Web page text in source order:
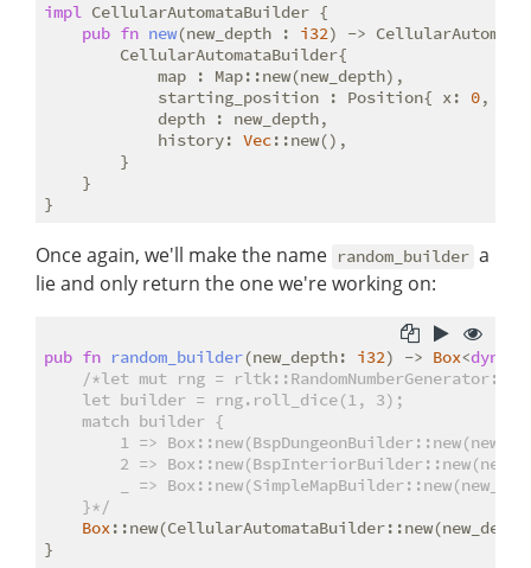
impl CellularAutomataBuilder {
pub fn new(new_depth : i32) ->
        CellularAutomataBuilder{
            map : Map::new(new_depth),
            starting_position : Position{ x:
0, y
            depth : new_depth,
            history:
Vec::new(),
        }
    }
Once again, we'll make the name random_builder a
lie and only return the one we're working on:
pub fn random_builder(new_depth: i32) -> Box<dyn
/*let mut rng =
    let builder = rng.roll_dice(1, 3);
    match builder {
1 =>
2 =>
_ =>
    }*/
Box